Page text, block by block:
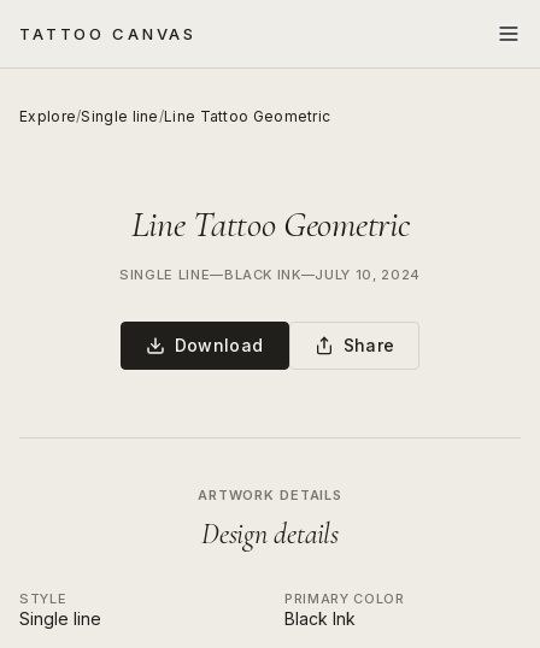
TATTOO CANVAS
Explore/Single line/Line Tattoo Geometric
Line Tattoo Geometric
SINGLE LINE—BLACK INK—JULY 10, 2024
Download Share
ARTWORK DETAILS
Design details
STYLE
Single line
PRIMARY COLOR
Black Ink